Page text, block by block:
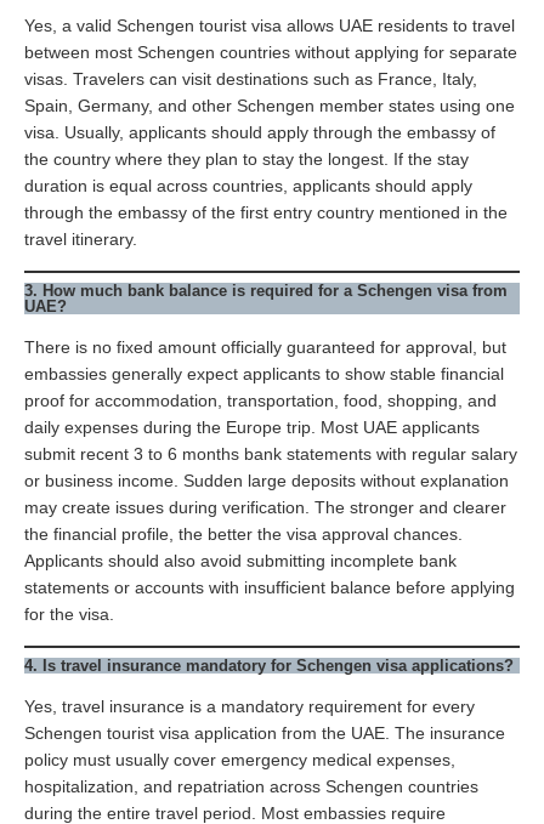
Yes, a valid Schengen tourist visa allows UAE residents to travel
between most Schengen countries without applying for separate
visas. Travelers can visit destinations such as France, Italy,
Spain, Germany, and other Schengen member states using one
visa. Usually, applicants should apply through the embassy of
the country where they plan to stay the longest. If the stay
duration is equal across countries, applicants should apply
through the embassy of the first entry country mentioned in the
travel itinerary.
3. How much bank balance is required for a Schengen visa from
UAE?
There is no fixed amount officially guaranteed for approval, but
embassies generally expect applicants to show stable financial
proof for accommodation, transportation, food, shopping, and
daily expenses during the Europe trip. Most UAE applicants
submit recent 3 to 6 months bank statements with regular salary
or business income. Sudden large deposits without explanation
may create issues during verification. The stronger and clearer
the financial profile, the better the visa approval chances.
Applicants should also avoid submitting incomplete bank
statements or accounts with insufficient balance before applying
for the visa.
4. Is travel insurance mandatory for Schengen visa applications?
Yes, travel insurance is a mandatory requirement for every
Schengen tourist visa application from the UAE. The insurance
policy must usually cover emergency medical expenses,
hospitalization, and repatriation across Schengen countries
during the entire travel period. Most embassies require